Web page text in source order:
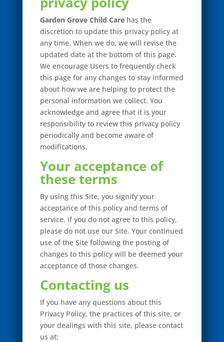
Garden Grove Child Carehas the
discretion to update this privacy policy at
any time. When we do, we will revise the
updated date at the bottom of this page.
We encourage Users to frequently check
this page for any changes to stay informed
about how we are helping to protect the
personal information we collect. You
acknowledge and agree that it is your
responsibility to review this privacy policy
periodically and become aware of
modifications.
Your acceptance of
these terms
By using this Site, you signify your
acceptance of this policy and terms of
service. If you do not agree to this policy,
please do not use our Site. Your continued
use of the Site following the posting of
changes to this policy will be deemed your
acceptance of those changes.
Contacting us
If you have any questions about this
Privacy Policy, the practices of this site, or
your dealings with this site, please contact
us at: